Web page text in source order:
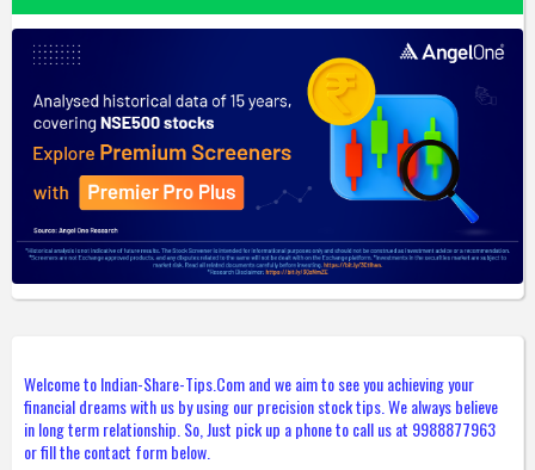
Welcome to Indian-Share-Tips.Com and we aim to see you achieving your
financial dreams with us by using our precision stock tips. We always believe
in long term relationship. So, Just pick up a phone to call us at 9988877963
or fill the contact form below.